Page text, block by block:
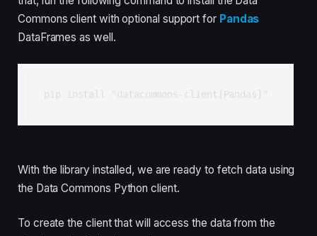
Commons client with optional support for Pandas
DataFrames as well.
pip install "datacommons-client[Pandas]"
With the library installed, we are ready to fetch data using
the Data Commons Python client.
To create the client that will access the data from the